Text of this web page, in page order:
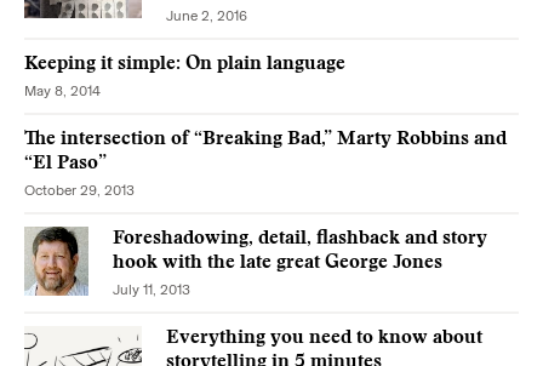
June 2, 2016
Keeping it simple: On plain language
May 8, 2014
The intersection of “Breaking Bad,” Marty Robbins and
“El Paso”
October 29, 2013
Foreshadowing, detail, flashback and story
hook with the late great George Jones
July 11, 2013
Everything you need to know about
storytelling in 5 minutes